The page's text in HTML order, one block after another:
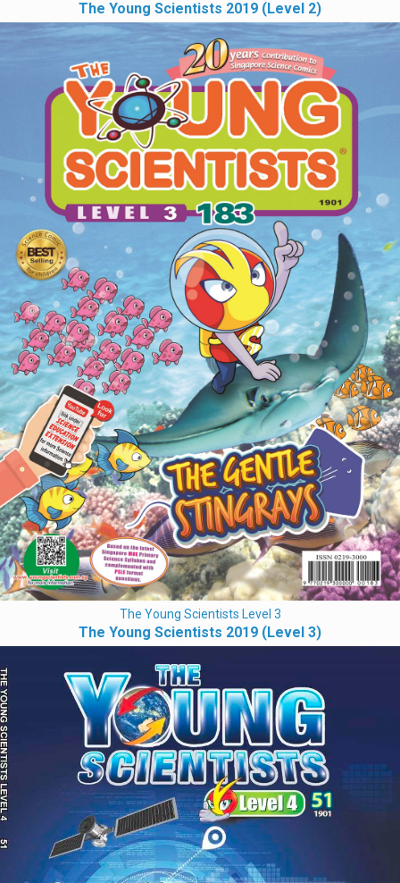
The Young Scientists 2019 (Level 2)
The Young Scientists Level 3
The Young Scientists 2019 (Level 3)